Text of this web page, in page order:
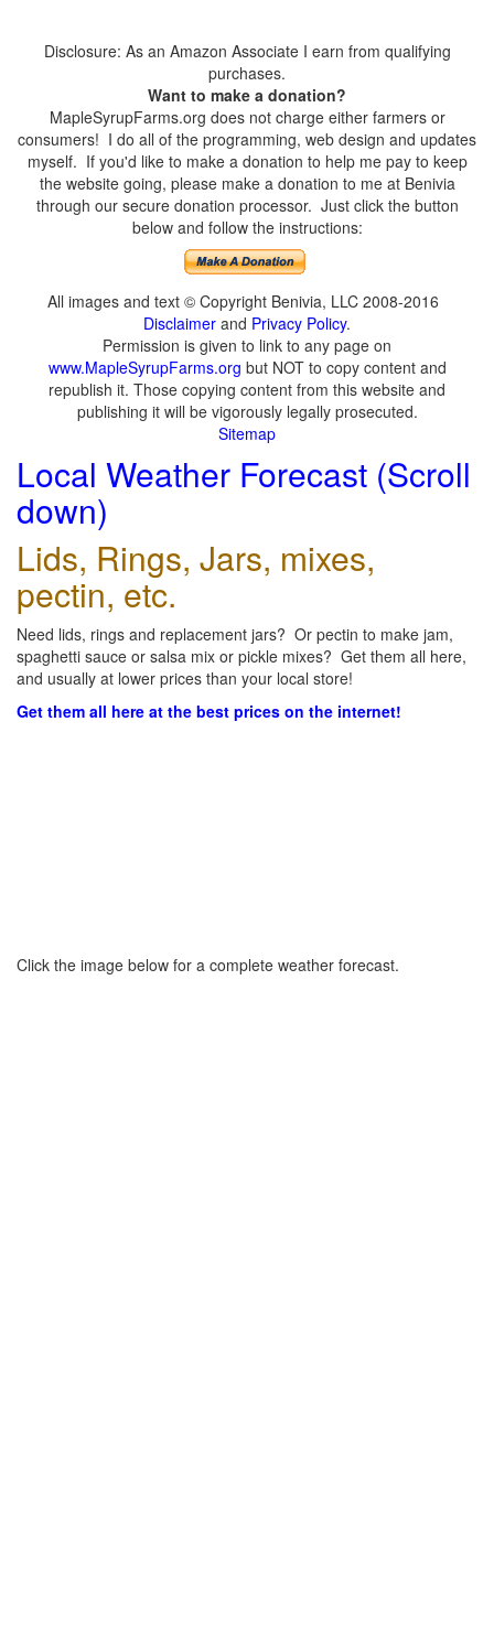
Disclosure: As an Amazon Associate I earn from qualifying
purchases.
Want to make a donation?
MapleSyrupFarms.org does not charge either farmers or
consumers! I do all of the programming, web design and updates
myself. If you'd like to make a donation to help me pay to keep
the website going, please make a donation to me at Benivia
through our secure donation processor. Just click the button
below and follow the instructions:
All images and text © Copyright Benivia, LLC 2008-2016
Disclaimer and Privacy Policy.
Permission is given to link to any page on
www.MapleSyrupFarms.org but NOT to copy content and
republish it. Those copying content from this website and
publishing it will be vigorously legally prosecuted.
Sitemap
Local Weather Forecast (Scroll
down)
Lids, Rings, Jars, mixes,
pectin, etc.
Need lids, rings and replacement jars? Or pectin to make jam,
spaghetti sauce or salsa mix or pickle mixes? Get them all here,
and usually at lower prices than your local store!
Get them all here at the best prices on the internet!
Click the image below for a complete weather forecast.